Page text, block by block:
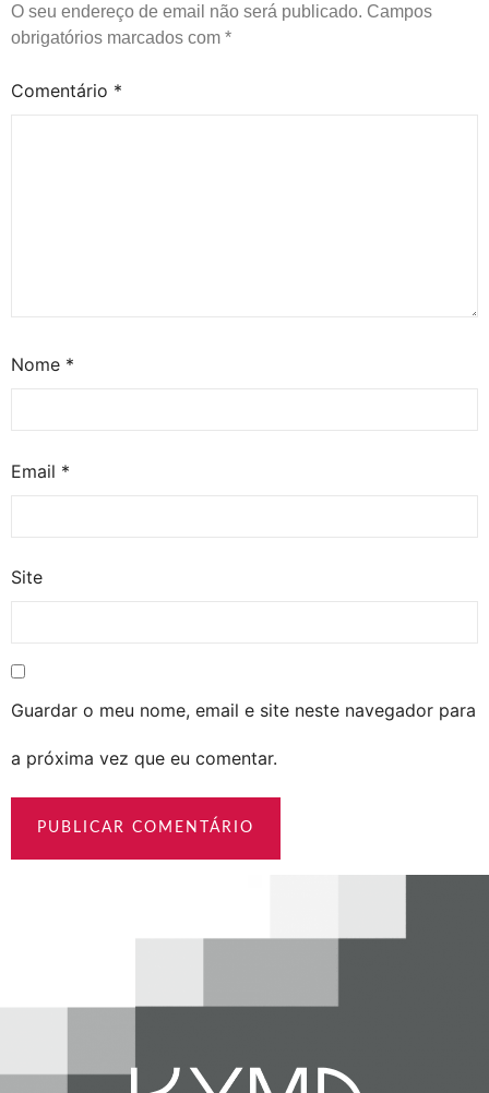
O seu endereço de email não será publicado. Campos
obrigatórios marcados com *
Comentário *
Nome *
Email *
Site
Guardar o meu nome, email e site neste navegador para
a próxima vez que eu comentar.